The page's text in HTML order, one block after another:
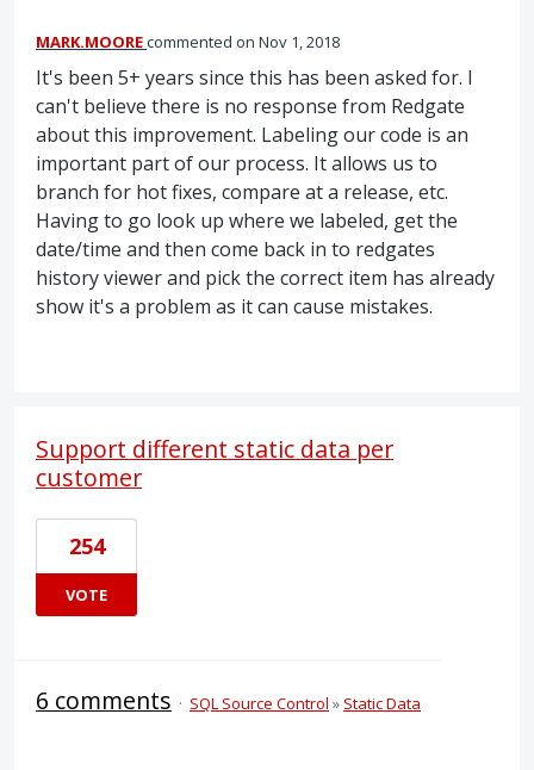
MARK.MOOREcommented Nov 1, 2018
It's been 5+ years since this has been asked for. I
can't believe there is no response from Redgate
about this improvement. Labeling our code is an
important part of our process. It allows us to
branch for hot fixes, compare at a release, etc.
Having to go look up where we labeled, get the
date/time and then come back in to redgates
history viewer and pick the correct item has already
show it's a problem as it can cause mistakes.
Support different static data per
customer
254
VOTE
6 comments · SQL Source Control » Static Data